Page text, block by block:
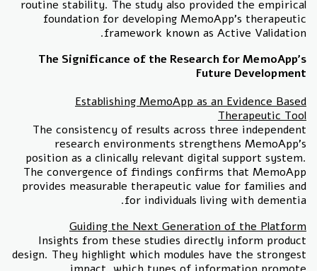
routine stability. The study also provided the empirical
foundation for developing MemoApp's therapeutic
framework known as Active Validation.
The Significance of the Research for MemoApp's
Future Development
Establishing MemoApp as an Evidence Based
Therapeutic Tool
The consistency of results across three independent
research environments strengthens MemoApp's
position as a clinically relevant digital support system.
The convergence of findings confirms that MemoApp
provides measurable therapeutic value for families and
for individuals living with dementia.
Guiding the Next Generation of the Platform
Insights from these studies directly inform product
design. They highlight which modules have the strongest